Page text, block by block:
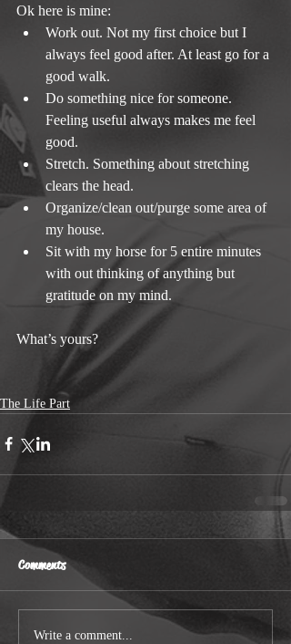
Ok here is mine:
Work out. Not my first choice but I
always feel good after. At least go for a
good walk.
Do something nice for someone.
Feeling useful always makes me feel
good.
Stretch. Something about stretching
clears the head.
Organize/clean out/purge some area of
my house.
Sit with my horse for 5 entire minutes
with out thinking of anything but
gratitude on my mind.
What’s yours?
The Life Part
Comments
Write a comment...